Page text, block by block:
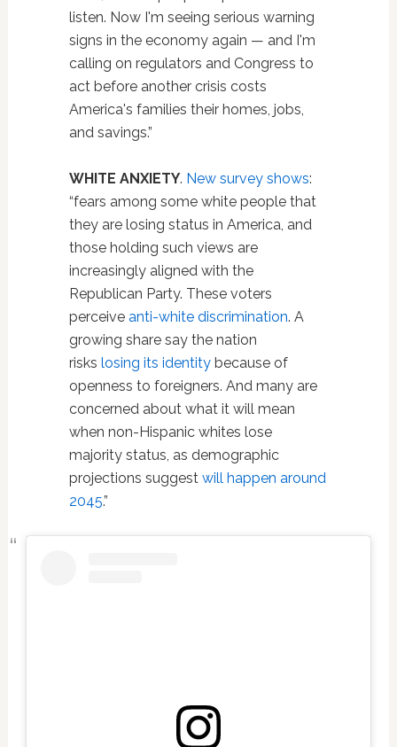
listen. Now I'm seeing serious warning
signs in the economy again — and I'm
calling on regulators and Congress to
act before another crisis costs
America's families their homes, jobs,
and savings.”
WHITE ANXIETY. New survey shows:
“fears among some white people that
they are losing status in America, and
those holding such views are
increasingly aligned with the
Republican Party. These voters
perceive anti-white discrimination. A
growing share say the nation
risks losing its identitybecause of
openness to foreigners. And many are
concerned about what it will mean
when non-Hispanic whites lose
majority status, as demographic
projections suggest will happen around
2045.”